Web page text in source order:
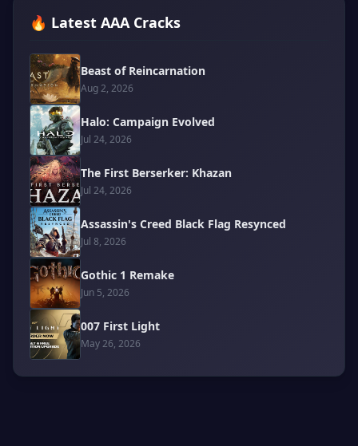
🔥 Latest AAA Cracks
Beast of Reincarnation
Aug 2, 2026
Halo: Campaign Evolved
Jul 24, 2026
The First Berserker: Khazan
Jul 24, 2026
Assassin's Creed Black Flag Resynced
Jul 8, 2026
Gothic 1 Remake
Jun 5, 2026
007 First Light
May 26, 2026